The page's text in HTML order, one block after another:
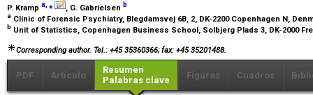
P. Kramp a,⁎ , G. Gabrielsen b
a Clinic of Forensic Psychiatry, Blegdamsvej 6B, 2, DK-2200 Copenhagen N,
b Unit of Statistics, Copenhagen Business School, Solbjerg Plads 3, DK-2000
Corresponding author. Tel.: +45 35360366; fax: +45 35201488.
PDF Artículo
Resumen
Palabras clave
Figuras Cuadros